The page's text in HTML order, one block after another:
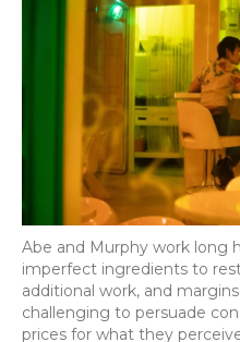
Abe and Murphy work long
imperfect ingredients to
additional work, and
challenging to persuade
prices for what they